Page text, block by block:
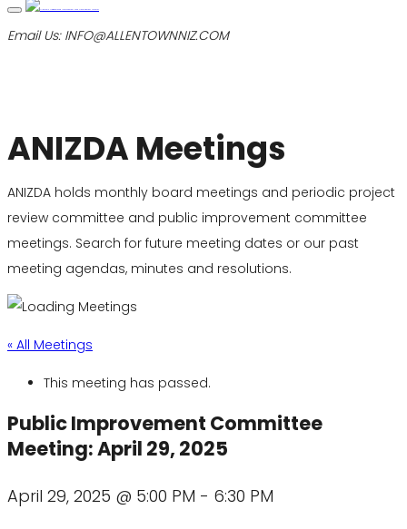
Email Us: INFO@ALLENTOWNNIZ.COM
ANIZDA Meetings
ANIZDA holds monthly board meetings and periodic project
review committee and public improvement committee
meetings. Search for future meeting dates or our past
meeting agendas, minutes and resolutions.
« All Meetings
This meeting has passed.
Public Improvement Committee
Meeting: April 29, 2025
April 29, 2025 @ 5:00 PM - 6:30 PM